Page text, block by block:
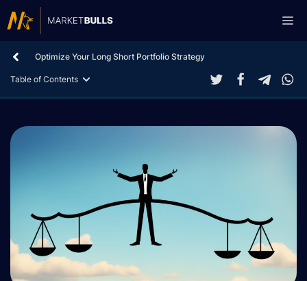
to
Optimize Your Long Short Portfolio Strategy
Table of Contents